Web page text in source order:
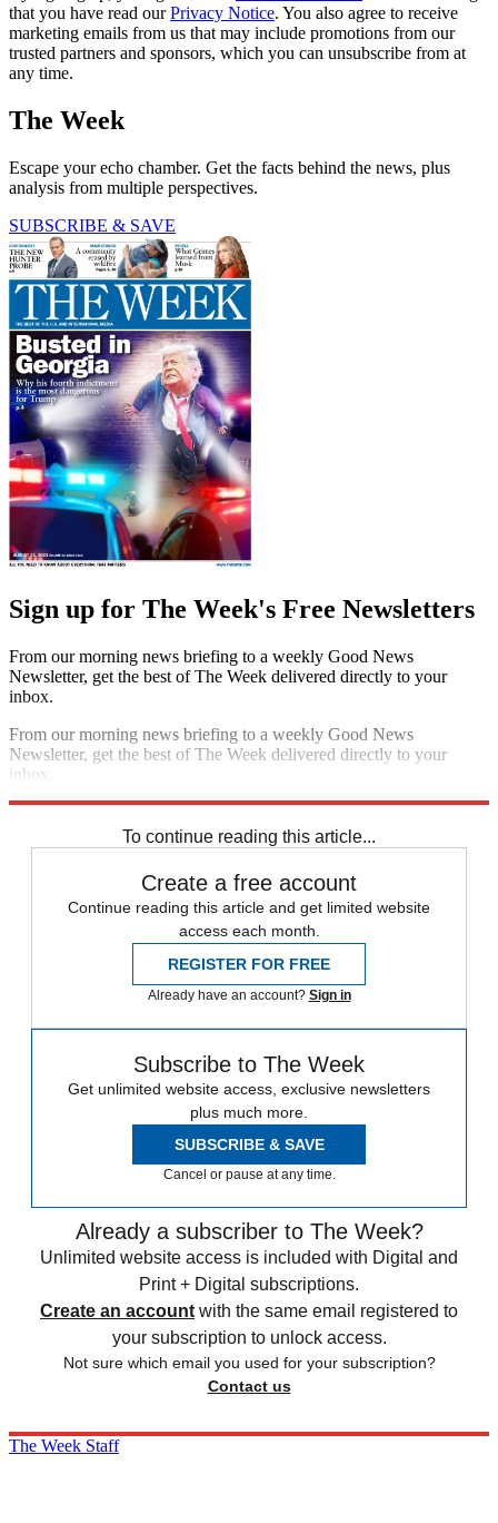
that you have read ourPrivacy Notice. You also agree to receive
marketing emails from us that may include promotions from our
trusted partners and sponsors, which you can unsubscribe from at
any time.
The Week
Escape your echo chamber. Get the facts behind the news, plus
analysis from multiple perspectives.
SUBSCRIBE & SAVE
Sign up for The Week's Free Newsletters
From our morning news briefing to a weekly Good News
Newsletter, get the best of The Week delivered directly to your
inbox.
From our morning news briefing to a weekly Good News
Newsletter, get the best of The Week delivered directly to your
inbox.
To continue reading this article...
Create a free account
Continue reading this article and get limited website
access each month.
REGISTER FOR FREE
Already have an account? Sign in
Subscribe to The Week
Get unlimited website access, exclusive newsletters
plus much more.
SUBSCRIBE & SAVE
Cancel or pause at any time.
Already a subscriber to The Week?
Unlimited website access is included with Digital and
Print + Digital subscriptions.
Create an account with the same email registered to
your subscription to unlock access.
Not sure which email you used for your subscription?
Contact us
The Week Staff